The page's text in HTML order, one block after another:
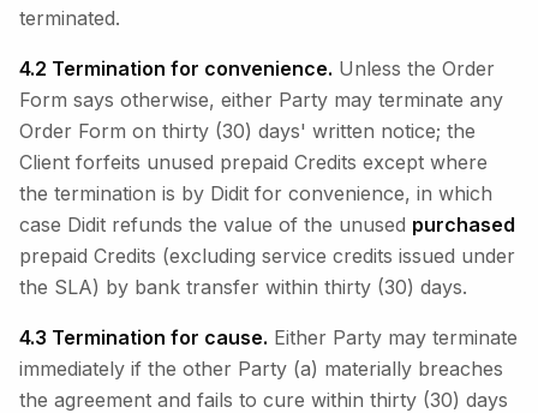
terminated.
4.2 Termination for convenience. Unless the Order
Form says otherwise, either Party may terminate any
Order Form on thirty (30) days' written notice; the
Client forfeits unused prepaid Credits except where
the termination is by Didit for convenience, in which
case Didit refunds the value of the unused purchased
prepaid Credits (excluding service credits issued under
the SLA) by bank transfer within thirty (30) days.
4.3 Termination for cause. Either Party may terminate
immediately if the other Party (a) materially breaches
the agreement and fails to cure within thirty (30) days